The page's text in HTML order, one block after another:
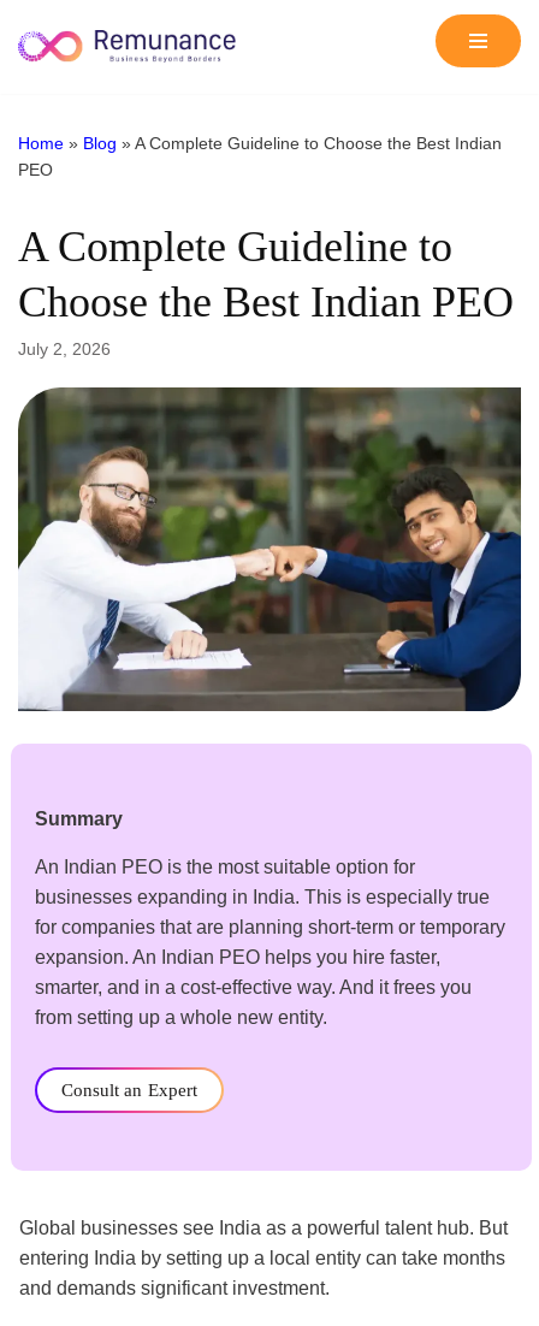
Skip
Home » Blog »A Complete Guideline to Choose the Best Indian
PEO
A Complete Guideline to
Choose the Best Indian PEO
July 2, 2026
Summary
An Indian PEO is the most suitable option for
businesses expanding in India. This is especially true
for companies that are planning short-term or temporary
expansion. An Indian PEO helps you hire faster,
smarter, and in a cost-effective way. And it frees you
from setting up a whole new entity.
Consult an Expert
Global businesses see India as a powerful talent hub. But
entering India by setting up a local entity can take months
and demands significant investment.